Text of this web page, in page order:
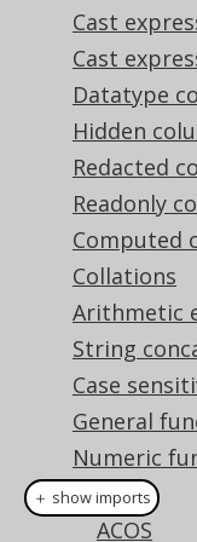
Cast
Cast
Datatype
Hidden
Redacted
Readonly
Computed
Collations
Arithmetic
String
Case
General
Numeric
ABS
ACOS
ABS
Supported by
✅ Express
✅ Enterprise
ABS()
value of a
SELECT abs (
＋ show imports